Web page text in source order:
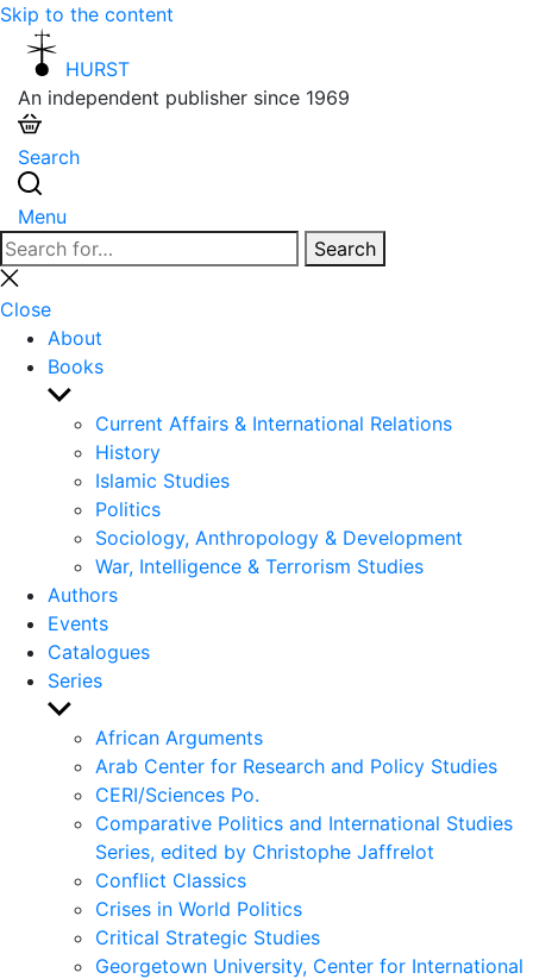
Skip to the content
HURST
An independent publisher since 1969
Search
Menu
Search
for:
Search
Close
search
Close
About
Books
Show
sub
menu
Current Affairs & International Relations
History
Islamic Studies
Politics
Sociology, Anthropology & Development
War, Intelligence & Terrorism Studies
Authors
Events
Catalogues
Series
Show
sub
menu
African Arguments
Arab Center for Research and Policy Studies
CERI/Sciences Po.
Comparative Politics and International Studies
Series, edited by Christophe Jaffrelot
Conflict Classics
Crises in World Politics
Critical Strategic Studies
Georgetown University, Center for International